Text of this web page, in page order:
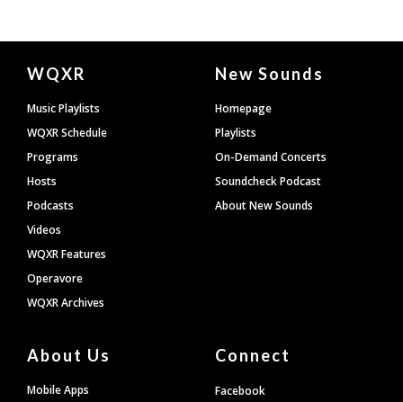
Document
Footer
WQXR
Music Playlists
WQXR Schedule
Programs
Hosts
Podcasts
Videos
WQXR Features
Operavore
WQXR Archives
New Sounds
Homepage
Playlists
On-Demand Concerts
Soundcheck Podcast
About New Sounds
About Us
Mobile Apps
Connect
Facebook